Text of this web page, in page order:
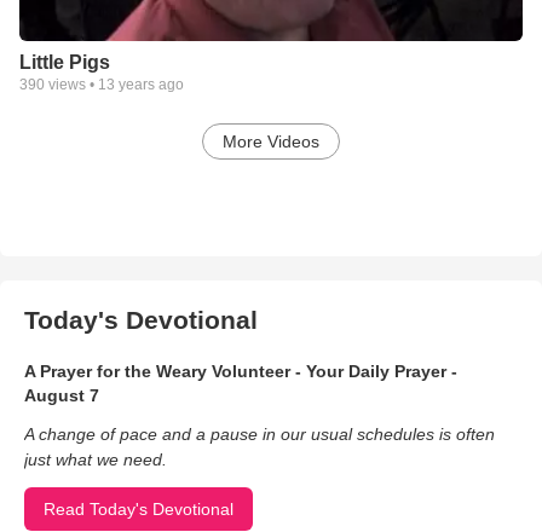
Little Pigs
390 views • 13 years ago
More Videos
Today's Devotional
A Prayer for the Weary Volunteer - Your Daily Prayer -
August 7
A change of pace and a pause in our usual schedules is often
just what we need.
Read Today's Devotional